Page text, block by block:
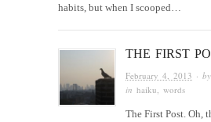
habits, but when I scooped…
THE FIRST
February 4, 2013 ·
inhaiku,words
The First Post. Oh,